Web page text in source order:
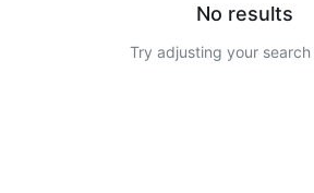
No results
Try adjusting your